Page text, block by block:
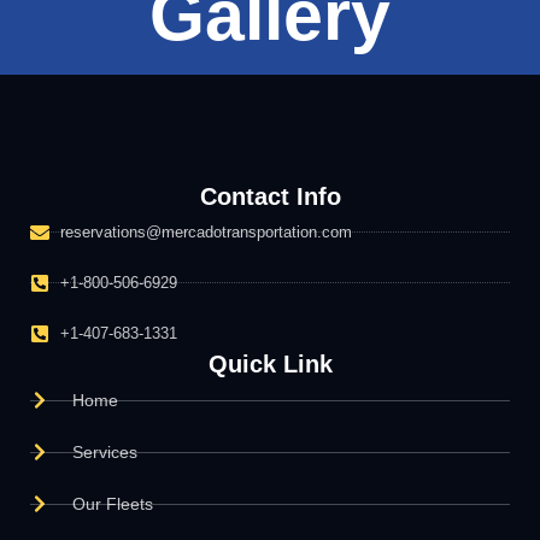
Contact Info
reservations@mercadotransportation.com
+1-800-506-6929
+1-407-683-1331
Quick Link
Home
Services
Our Fleets